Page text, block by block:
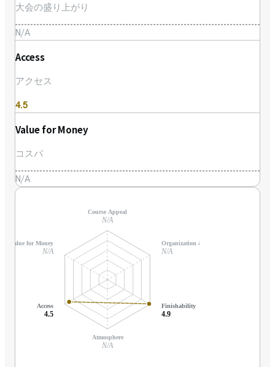
大会の盛り上がり
N/A
Access
アクセス
4.5
Value for Money
コスパ
N/A
Course Appeal
N/A
Organization & Support
N/A
Finishability
4.9
Atmosphere
N/A
Access
4.5
Value for Money
N/A